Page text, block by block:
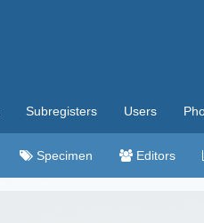
Subregisters Users
Specimen Editors